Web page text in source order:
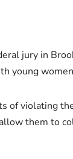
jury in
young
of violating
them to